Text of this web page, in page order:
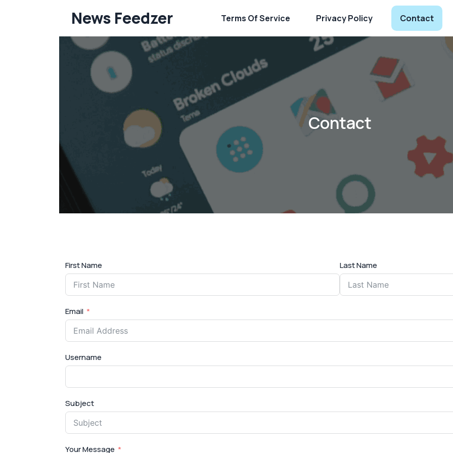
News Feedzer Terms Of Service Privacy Policy Contact
Contact
First Name Last Name
Email
Username
Subject
Your Message